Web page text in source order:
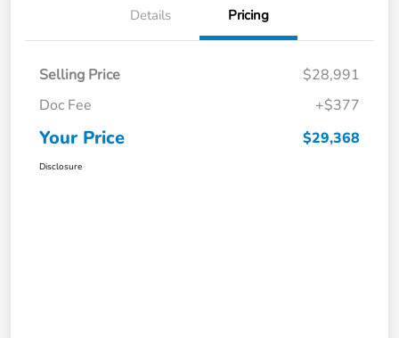
Details Pricing
Selling Price
$28,991
Doc Fee
+$377
Your Price $29,368
Disclosure